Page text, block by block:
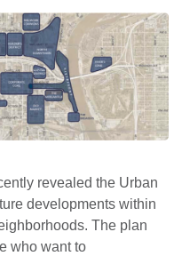
revealed the Urban
developments within
The plan
who want to